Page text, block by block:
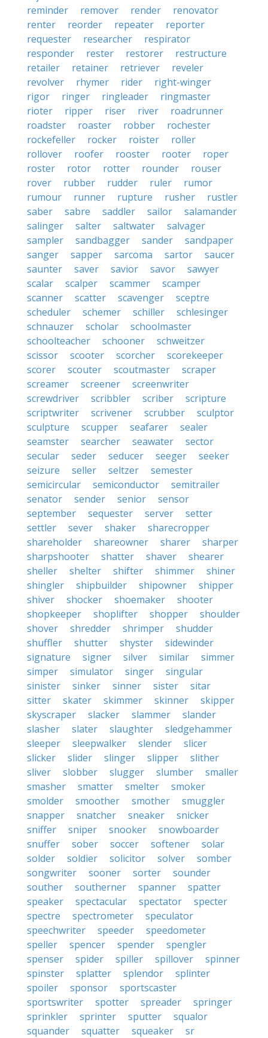
reminder
remover render
renovator
renter
reorder repeater
reporter
requester
researcher
respirator
responder
rester restorer
restructure
retailer
retainer retriever
reveler
revolver
rhymer rider
right-winger
rigor
ringer ringleader
ringmaster
rioter
ripper riser river
roadrunner
roadster
roaster robber
rochester
rockefeller
rocker roister
roller
rollover
roofer rooster rooter
roper
roster
rotor rotter rounder
rouser
rover
rubber rudder ruler
rumor
rumour
runner rupture rusher
rustler
saber
sabre saddler sailor
salamander
salinger
salter saltwater
salvager
sampler
sandbagger sander
sandpaper
sanger
sapper sarcoma sartor
saucer
saunter
saver savior savor
sawyer
scalar
scalper scammer
scamper
scanner
scatter scavenger
sceptre
scheduler
schemer schiller
schlesinger
schnauzer
scholar
schoolmaster
schoolteacher
schooner
schweitzer
scissor
scooter scorcher
scorekeeper
scorer
scouter scoutmaster
scraper
screamer
screener
screenwriter
screwdriver
scribbler scriber
scripture
scriptwriter
scrivener scrubber
sculptor
sculpture
scupper seafarer
sealer
seamster
searcher seawater
sector
secular
seder seducer seeger
seeker
seizure
seller seltzer
semester
semicircular
semiconductor
semitrailer
senator
sender senior
sensor
september
sequester server
setter
settler
sever shaker
sharecropper
shareholder
shareowner sharer
sharper
sharpshooter
shatter shaver
shearer
sheller
shelter shifter shimmer
shiner
shingler
shipbuilder shipowner
shipper
shiver
shocker shoemaker
shooter
shopkeeper
shoplifter shopper
shoulder
shover
shredder shrimper
shudder
shuffler
shutter shyster
sidewinder
signature
signer silver similar
simmer
simper
simulator singer
singular
sinister
sinker sinner sister
sitar
sitter
skater skimmer skinner
skipper
skyscraper
slacker slammer
slander
slasher
slater slaughter
sledgehammer
sleeper
sleepwalker slender
slicer
slicker
slider slinger slipper
slither
sliver
slobber slugger slumber
smaller
smasher
smatter smelter
smoker
smolder
smoother smother
smuggler
snapper
snatcher sneaker
snicker
sniffer
sniper snooker
snowboarder
snuffer
sober soccer softener
solar
solder
soldier solicitor solver
somber
songwriter
sooner sorter
sounder
souther
southerner spanner
spatter
speaker
spectacular spectator
specter
spectre
spectrometer
speculator
speechwriter
speeder
speedometer
speller
spencer spender
spengler
spenser
spider spiller spillover
spinner
spinster
splatter splendor
splinter
spoiler
sponsor
sportscaster
sportswriter
spotter spreader
springer
sprinkler
sprinter sputter
squalor
squander
squatter squeaker
sr